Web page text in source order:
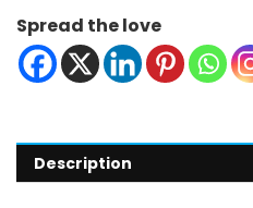
Spread the love
Description